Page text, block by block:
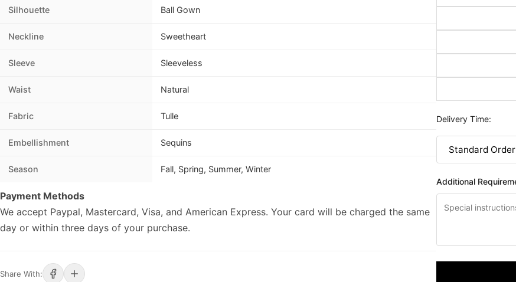
Silhouette Ball Gown
Neckline Sweetheart
Sleeve Sleeveless
Waist Natural
Fabric Tulle
Embellishment Sequins
Season Fall, Spring, Summer, Winter
Payment Methods
We accept Paypal, Mastercard, Visa, and American Express. Your card will be charged the same
day or within three days of your purchase.
Share With:
Delivery Time:
Additional